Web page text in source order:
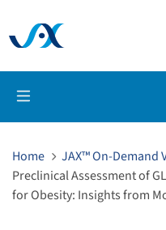
Home
JAX™ On-Demand
Preclinical Assessment of
for Obesity: Insights from